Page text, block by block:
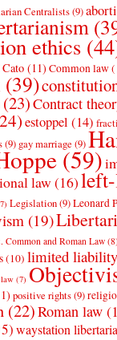
Centralists(9)
ethics
Cato (11) Common law
(39)
(23)Contract
estoppel (14)
(9) gay marriage (9)
(59)
law (16)
Legislation(9)Leonard
(19)
Common and Roman Law
(10) limited liability
(7)
positive rights(9)
(22)Roman law
waystation